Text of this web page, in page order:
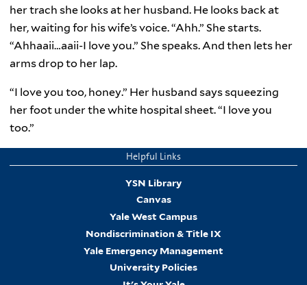
her trach she looks at her husband. He looks back at
her, waiting for his wife’s voice. “Ahh.” She starts.
“Ahhaaii…aaii-I love you.” She speaks. And then lets her
arms drop to her lap.
“I love you too, honey.” Her husband says squeezing
her foot under the white hospital sheet. “I love you
too.”
Helpful Links
YSN Library
Canvas
Yale West Campus
Nondiscrimination & Title IX
Yale Emergency Management
University Policies